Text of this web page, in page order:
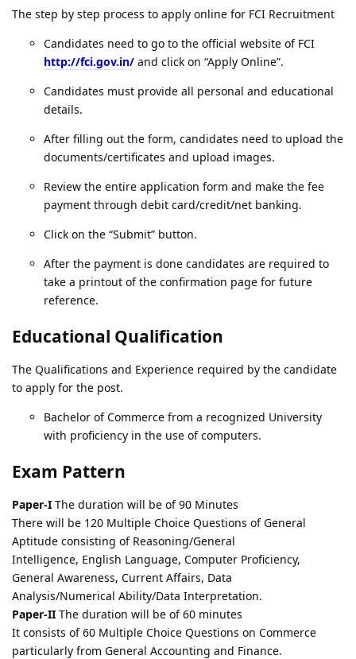
The step by step process to apply online for FCI Recruitment
Candidates need to go to the official website of FCI
http://fci.gov.in/ and click on “Apply Online”.
Candidates must provide all personal and educational
details.
After filling out the form, candidates need to upload the
documents/certificates and upload images.
Review the entire application form and make the fee
payment through debit card/credit/net banking.
Click on the “Submit” button.
After the payment is done candidates are required to
take a printout of the confirmation page for future
reference.
Educational Qualification
The Qualifications and Experience required by the candidate
to apply for the post.
Bachelor of Commerce from a recognized University
with proficiency in the use of computers.
Exam Pattern
Paper-I The duration will be of 90 Minutes
There will be 120 Multiple Choice Questions of General
Aptitude consisting of Reasoning/General
Intelligence, English Language, Computer Proficiency,
General Awareness, Current Affairs, Data
Analysis/Numerical Ability/Data Interpretation.
Paper-II The duration will be of 60 minutes
It consists of 60 Multiple Choice Questions on Commerce
particularly from General Accounting and Finance.